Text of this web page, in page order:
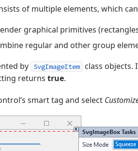
of multiple elements, which
graphical primitives
regular and other group
by
SvgImageItem class objects.
returns true.
smart tag and select